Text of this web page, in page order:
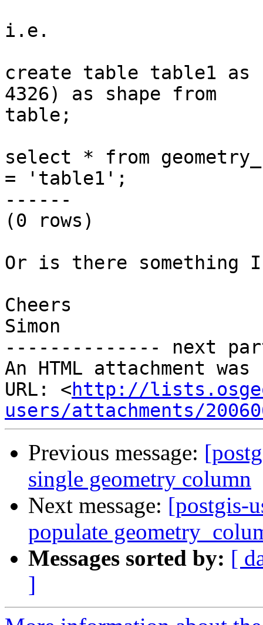
i.e.
create table table1 as
4326) as shape from
table;
select * from
= 'table1';
------
(0 rows)
Or is there something I
Cheers
Simon
-------------- next
An HTML attachment
URL: <http://
users/attachments/
Previous message:
single geometry column
Next message: [postgis-
populate
Messages sorted by: [
]